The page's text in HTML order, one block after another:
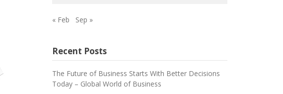
« Feb Sep »
Recent Posts
The Future of Business Starts With Better Decisions
Today – Global World of Business